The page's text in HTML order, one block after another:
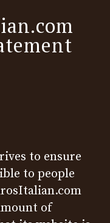
to ensure
to people
of